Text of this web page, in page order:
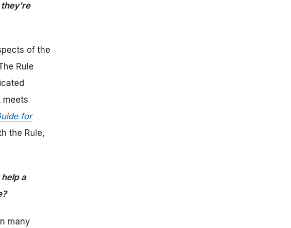
of the
Rule
meets
for
the Rule,
a
many